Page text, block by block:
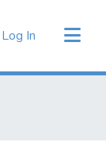
Log In (current)